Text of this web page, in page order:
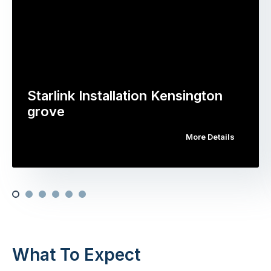
Starlink Installation Kensington
grove
More Details
What To Expect